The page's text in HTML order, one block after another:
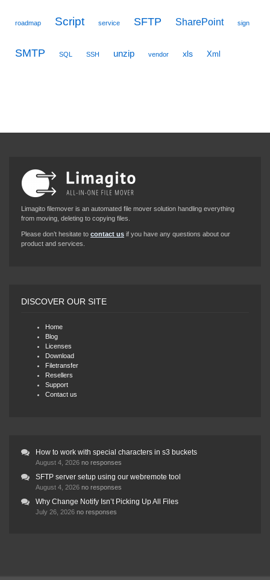
roadmap Script service SFTP SharePoint sign
SMTP SQL SSH unzip vendor xls Xml
Limagito filemover is an automated file mover solution handling everything
from moving, deleting to copying files.
Please don’t hesitate to contact us if you have any questions about our
product and services.
DISCOVER OUR SITE
Home
Blog
Licenses
Download
Filetransfer
Resellers
Support
Contact us
How to work with special characters in s3 buckets
August 4, 2026 no responses
SFTP server setup using our webremote tool
August 4, 2026 no responses
Why Change Notify Isn’t Picking Up All Files
July 26, 2026 no responses